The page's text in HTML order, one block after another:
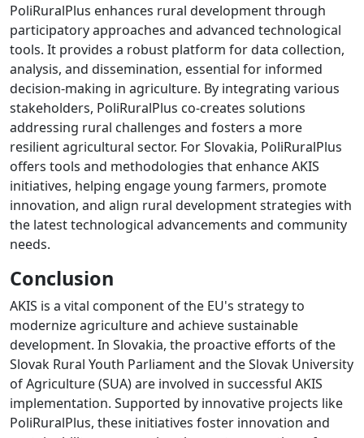
PoliRuralPlus enhances rural development through
participatory approaches and advanced technological
tools. It provides a robust platform for data collection,
analysis, and dissemination, essential for informed
decision-making in agriculture. By integrating various
stakeholders, PoliRuralPlus co-creates solutions
addressing rural challenges and fosters a more
resilient agricultural sector. For Slovakia, PoliRuralPlus
offers tools and methodologies that enhance AKIS
initiatives, helping engage young farmers, promote
innovation, and align rural development strategies with
the latest technological advancements and community
needs.
Conclusion
AKIS is a vital component of the EU's strategy to
modernize agriculture and achieve sustainable
development. In Slovakia, the proactive efforts of the
Slovak Rural Youth Parliament and the Slovak University
of Agriculture (SUA) are involved in successful AKIS
implementation. Supported by innovative projects like
PoliRuralPlus, these initiatives foster innovation and